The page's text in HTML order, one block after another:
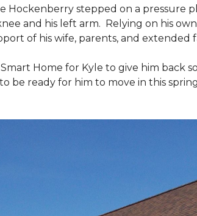
Hockenberry stepped on a pressure
and his left arm. Relying on his
of his wife, parents, and extended
Smart Home for Kyle to give him back
be ready for him to move in this